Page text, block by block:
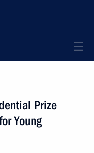
Prize
Young